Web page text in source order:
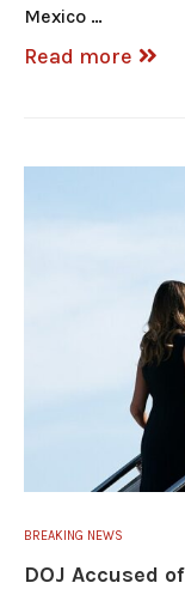
Mexico …
Read more
BREAKING NEWS
DOJ Accused